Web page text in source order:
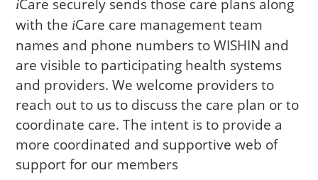
iCare securely sends those care plans along
with the iCare care management team
names and phone numbers to WISHIN and
are visible to participating health systems
and providers. We welcome providers to
reach out to us to discuss the care plan or to
coordinate care. The intent is to provide a
more coordinated and supportive web of
support for our members